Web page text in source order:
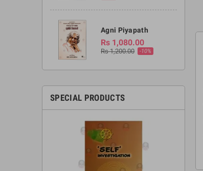
Agni Piyapath
Rs 1,080.00
Rs 1,200.00 -10%
SPECIAL PRODUCTS